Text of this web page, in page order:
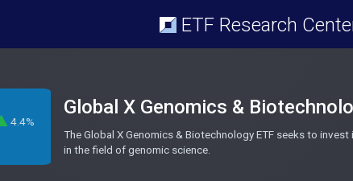
ETF Research
4.4%
Global X Genomics &
The Global X Genomics & Biotechnology ETF seeks to
in the field of genomic science.